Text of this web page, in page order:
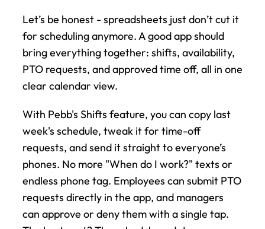
Let’s be honest - spreadsheets just don’t cut it
for scheduling anymore. A good app should
bring everything together: shifts, availability,
PTO requests, and approved time off, all in one
clear calendar view.
With Pebb's Shifts feature, you can copy last
week's schedule, tweak it for time-off
requests, and send it straight to everyone’s
phones. No more "When do I work?" texts or
endless phone tag. Employees can submit PTO
requests directly in the app, and managers
can approve or deny them with a single tap.